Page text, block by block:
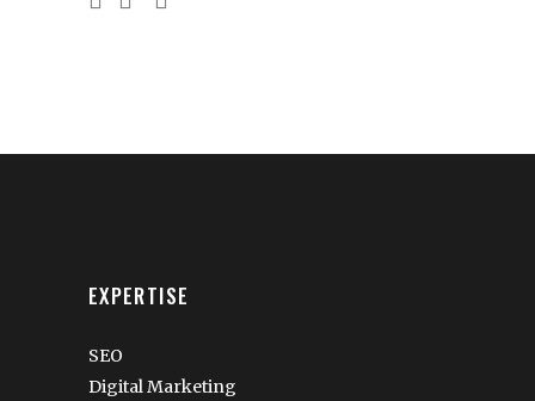
EXPERTISE
SEO
Digital Marketing